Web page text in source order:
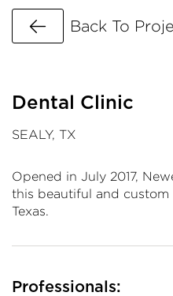
Go Back
Back To
Dental Clinic
SEALY, TX
Opened in July 2017,
this beautiful and custom
Texas.
Professionals: